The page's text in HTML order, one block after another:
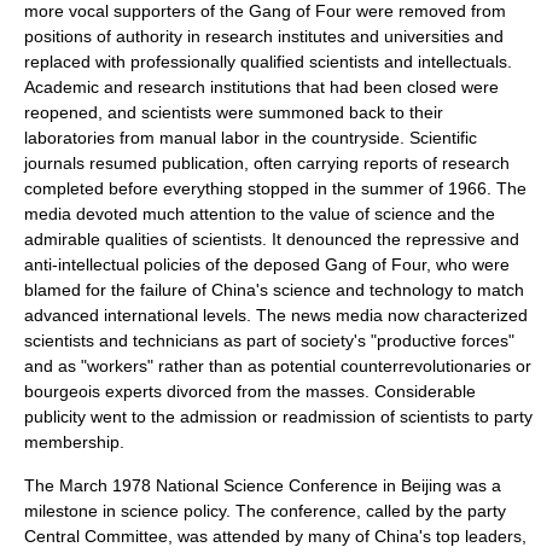
more vocal supporters of the Gang of Four were removed from
positions of authority in research institutes and universities and
replaced with professionally qualified scientists and intellectuals.
Academic and research institutions that had been closed were
reopened, and scientists were summoned back to their
laboratories from manual labor in the countryside. Scientific
journals resumed publication, often carrying reports of research
completed before everything stopped in the summer of 1966. The
media devoted much attention to the value of science and the
admirable qualities of scientists. It denounced the repressive and
anti-intellectual policies of the deposed Gang of Four, who were
blamed for the failure of China's science and technology to match
advanced international levels. The news media now characterized
scientists and technicians as part of society's "productive forces"
and as "workers" rather than as potential counterrevolutionaries or
bourgeois experts divorced from the masses. Considerable
publicity went to the admission or readmission of scientists to party
membership.
The March 1978 National Science Conference in Beijing was a
milestone in science policy. The conference, called by the party
Central Committee, was attended by many of China's top leaders,